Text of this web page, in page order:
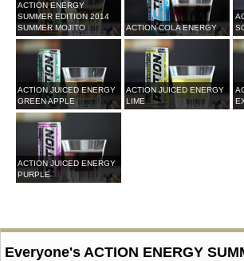
ACTION ENERGY
SUMMER EDITION 2014
SUMMER MOJITO
ACTION COLA ENERGY
ACTION JUICED ENERGY
GREEN APPLE
ACTION JUICED ENERGY
LIME
ACTION JUICED ENERGY
PURPLE
Everyone's ACTION ENERGY